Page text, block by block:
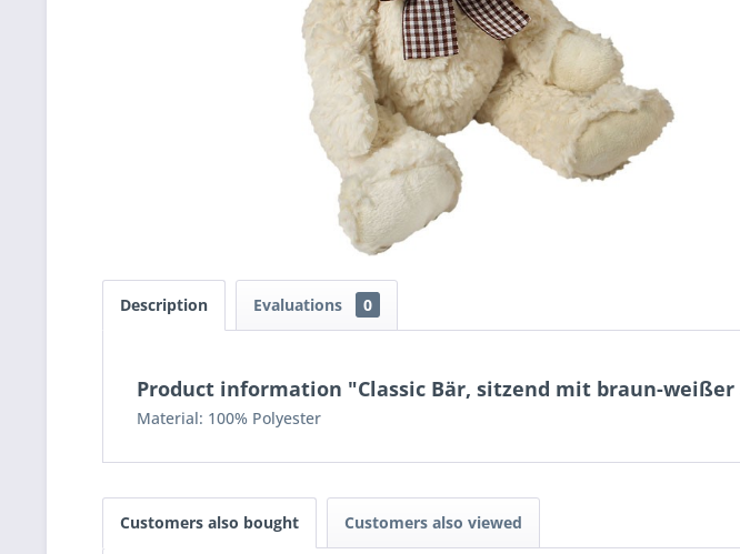
Description Evaluations 0
Product information "Classic Bär, sitzend mit braun-weißer
Material: 100% Polyester
Customers also bought Customers also viewed